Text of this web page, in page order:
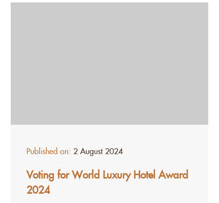
Published on: 2 August 2024
Voting for World Luxury Hotel Award
2024